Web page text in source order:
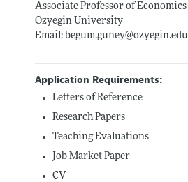
Associate Professor of Economics
Ozyegin University
Email:
Application Requirements:
Letters of Reference
Research Papers
Teaching Evaluations
Job Market Paper
CV